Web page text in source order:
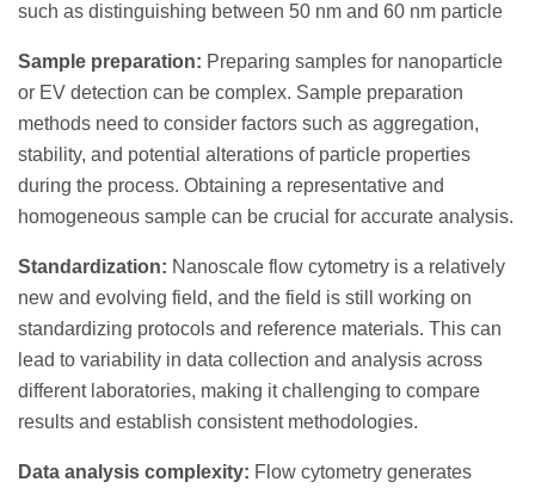
such as distinguishing between 50 nm and 60 nm particle
Sample preparation: Preparing samples for nanoparticle
or EV detection can be complex. Sample preparation
methods need to consider factors such as aggregation,
stability, and potential alterations of particle properties
during the process. Obtaining a representative and
homogeneous sample can be crucial for accurate analysis.
Standardization: Nanoscale flow cytometry is a relatively
new and evolving field, and the field is still working on
standardizing protocols and reference materials. This can
lead to variability in data collection and analysis across
different laboratories, making it challenging to compare
results and establish consistent methodologies.
Data analysis complexity: Flow cytometry generates